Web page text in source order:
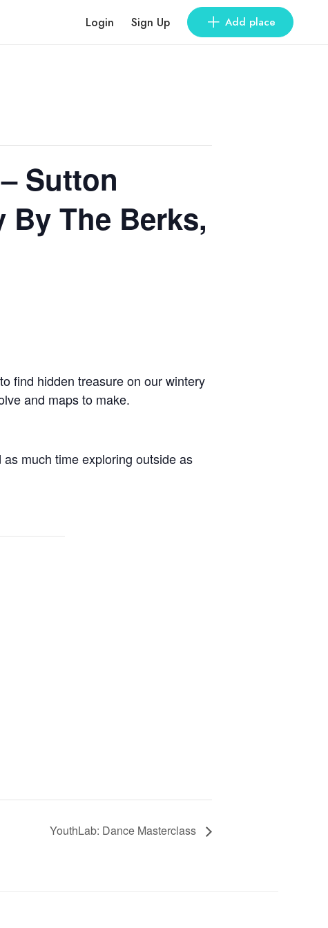
Login Sign Up Add place
Sutton
By The Berks,
find hidden treasure on our wintery
and maps to make.
much time exploring outside as
YouthLab: Dance Masterclass